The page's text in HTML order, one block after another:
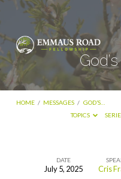
HOME / MESSAGES / GOD’S…
TOPICS
DATE
July 5, 2025 Cris